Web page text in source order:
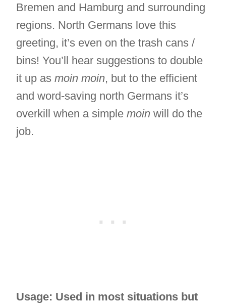
Bremen and Hamburg and surrounding
regions. North Germans love this
greeting, it’s even on the trash cans /
bins! You’ll hear suggestions to double
it up as moin moin, but to the efficient
and word-saving north Germans it’s
overkill when a simple moin will do the
job.
Usage: Used in most situations but